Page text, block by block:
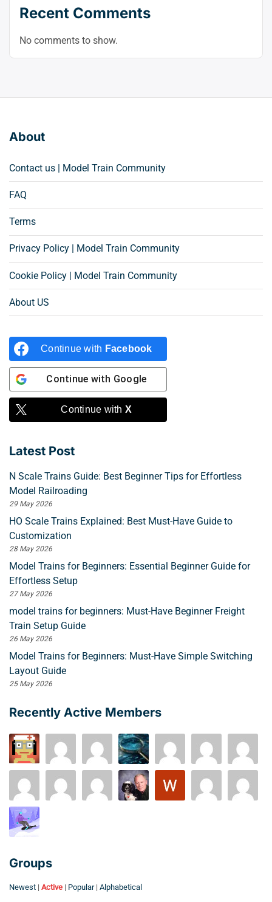
Recent Comments
No comments to show.
About
Contact us | Model Train Community
FAQ
Terms
Privacy Policy | Model Train Community
Cookie Policy | Model Train Community
About US
Continue with Facebook
Continue with Google
Continue with X
Latest Post
N Scale Trains Guide: Best Beginner Tips for Effortless
Model Railroading
29 May 2026
HO Scale Trains Explained: Best Must-Have Guide to
Customization
28 May 2026
Model Trains for Beginners: Essential Beginner Guide for
Effortless Setup
27 May 2026
model trains for beginners: Must-Have Beginner Freight
Train Setup Guide
26 May 2026
Model Trains for Beginners: Must-Have Simple Switching
Layout Guide
25 May 2026
Recently Active Members
Groups
Newest | Active | Popular | Alphabetical